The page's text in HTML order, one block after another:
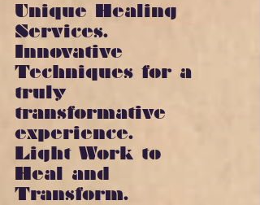
Unique Healing
Services.
Innovative
Techniques for a
truly
transformative
experience.
Light Work to
Heal and
Transform.